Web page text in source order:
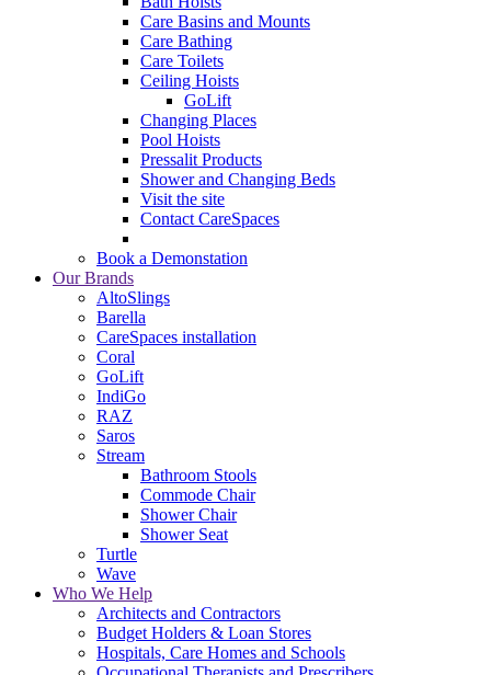
Care Basins and Mounts
Care Bathing
Care Toilets
Ceiling Hoists
GoLift
Changing Places
Pool Hoists
Pressalit Products
Shower and Changing Beds
Visit the site
Contact CareSpaces
Book a Demonstation
Our Brands
AltoSlings
Barella
CareSpaces installation
Coral
GoLift
IndiGo
RAZ
Saros
Stream
Bathroom Stools
Commode Chair
Shower Chair
Shower Seat
Turtle
Wave
Who We Help
Architects and Contractors
Budget Holders & Loan Stores
Hospitals, Care Homes and Schools